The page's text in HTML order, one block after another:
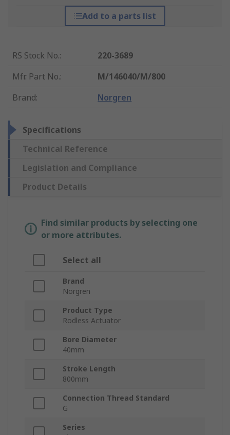
Add to a parts list
RS Stock No.:
220-3689
Mfr. Part No.:
M/146040/M/800
Brand: Norgren
Specifications
Technical Reference
Legislation and Compliance
Product Details
Find similar products by selecting one
or more attributes.
Select all
Brand
Norgren
Product Type
Rodless Actuator
Bore Diameter
40mm
Stroke Length
800mm
Connection Thread Standard
G
Series